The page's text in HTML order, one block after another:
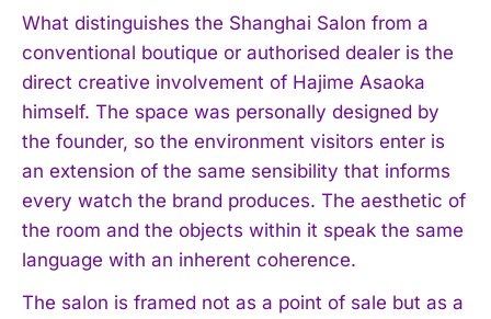
What distinguishes the Shanghai Salon from a
conventional boutique or authorised dealer is the
direct creative involvement of Hajime Asaoka
himself. The space was personally designed by
the founder, so the environment visitors enter is
an extension of the same sensibility that informs
every watch the brand produces. The aesthetic of
the room and the objects within it speak the same
language with an inherent coherence.
The salon is framed not as a point of sale but as a